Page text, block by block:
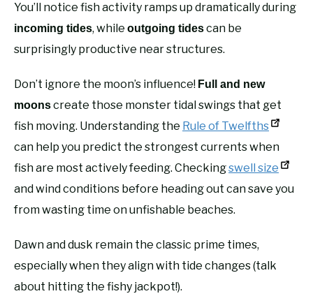
You’ll notice fish activity ramps up dramatically during
incoming tides, while outgoing tidescan be
surprisingly productive near structures.
Don’t ignore the moon’s influence! Full and new
moonscreate those monster tidal swings that get
fish moving. Understanding the Rule of Twelfths
can help you predict the strongest currents when
fish are most actively feeding. Checkingswell size
and wind conditions before heading out can save you
from wasting time on unfishable beaches.
Dawn and dusk remain the classic prime times,
especially when they align with tide changes (talk
about hitting the fishy jackpot!).